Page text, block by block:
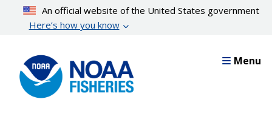
content
An official website of the United States government
Here’s how you know
Menu